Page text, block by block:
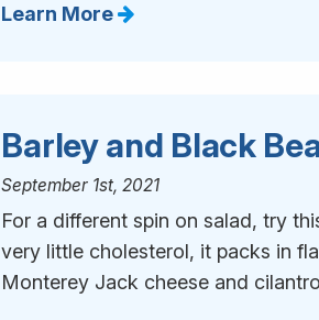
Learn More
Barley and Black
September 1st, 2021
For a different spin on salad, try
very little cholesterol, it packs in
Monterey Jack cheese and